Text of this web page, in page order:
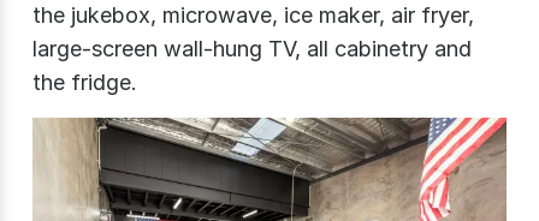
the jukebox, microwave, ice maker, air fryer,
large-screen wall-hung TV, all cabinetry and
the fridge.